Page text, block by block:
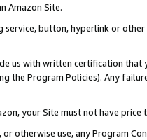
Amazon Site.
service, button, hyperlink or
us with written certification
the Program Policies). Any
your Site must not have
otherwise use, any Program